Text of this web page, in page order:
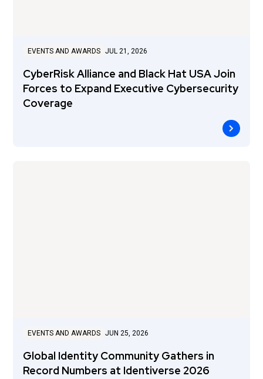
EVENTS AND AWARDS JUL 21, 2026
CyberRisk Alliance and Black Hat USA Join
Forces to Expand Executive Cybersecurity
Coverage
EVENTS AND AWARDS JUN 25, 2026
Global Identity Community Gathers in
Record Numbers at Identiverse 2026